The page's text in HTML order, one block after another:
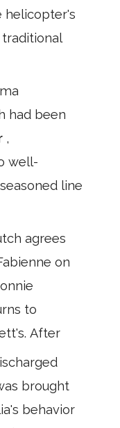
helicopter's
had been
,
well-
line
agrees
on
to
After
brought
behavior